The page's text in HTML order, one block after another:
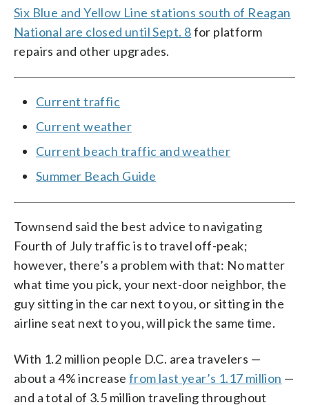
Six Blue and Yellow Line stations south of Reagan
National are closed until Sept. 8for platform
repairs and other upgrades.
Current traffic
Current weather
Current beach traffic and weather
Summer Beach Guide
Townsend said the best advice to navigating
Fourth of July traffic is to travel off-peak;
however, there’s a problem with that: No matter
what time you pick, your next-door neighbor, the
guy sitting in the car next to you, or sitting in the
airline seat next to you, will pick the same time.
With 1.2 million people D.C. area travelers —
about a 4% increase from last year’s 1.17 million —
and a total of 3.5 million traveling throughout